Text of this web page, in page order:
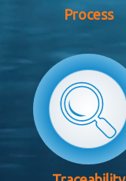
Process